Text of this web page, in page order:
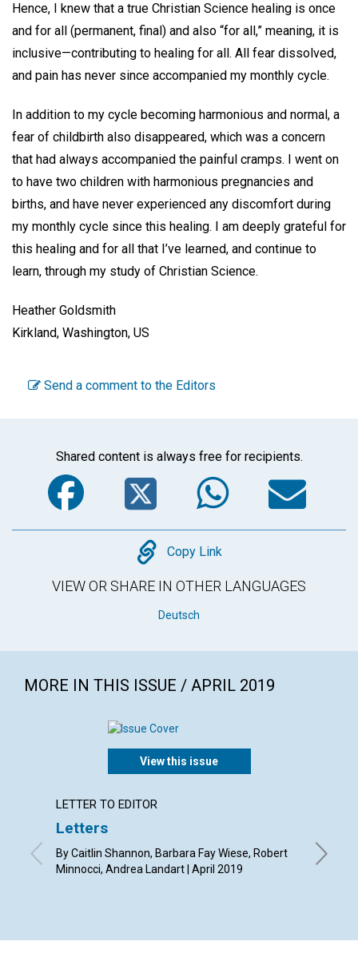
Hence, I knew that a true Christian Science healing is once
and for all (permanent, final) and also “for all,” meaning, it is
inclusive—contributing to healing for all. All fear dissolved,
and pain has never since accompanied my monthly cycle.
In addition to my cycle becoming harmonious and normal, a
fear of childbirth also disappeared, which was a concern
that had always accompanied the painful cramps. I went on
to have two children with harmonious pregnancies and
births, and have never experienced any discomfort during
my monthly cycle since this healing. I am deeply grateful for
this healing and for all that I’ve learned, and continue to
learn, through my study of Christian Science.
Heather Goldsmith
Kirkland, Washington, US
Send a comment to the Editors
Shared content is always free for recipients.
Facebook
Twitter
Copy
Copy Link
VIEW OR SHARE IN OTHER LANGUAGES
Deutsch
MORE IN THIS ISSUE / APRIL 2019
View this issue
LETTER TO EDITOR
Letters
By Caitlin Shannon, Barbara Fay Wiese, Robert
Minnocci, Andrea Landart | April 2019
By
Susan